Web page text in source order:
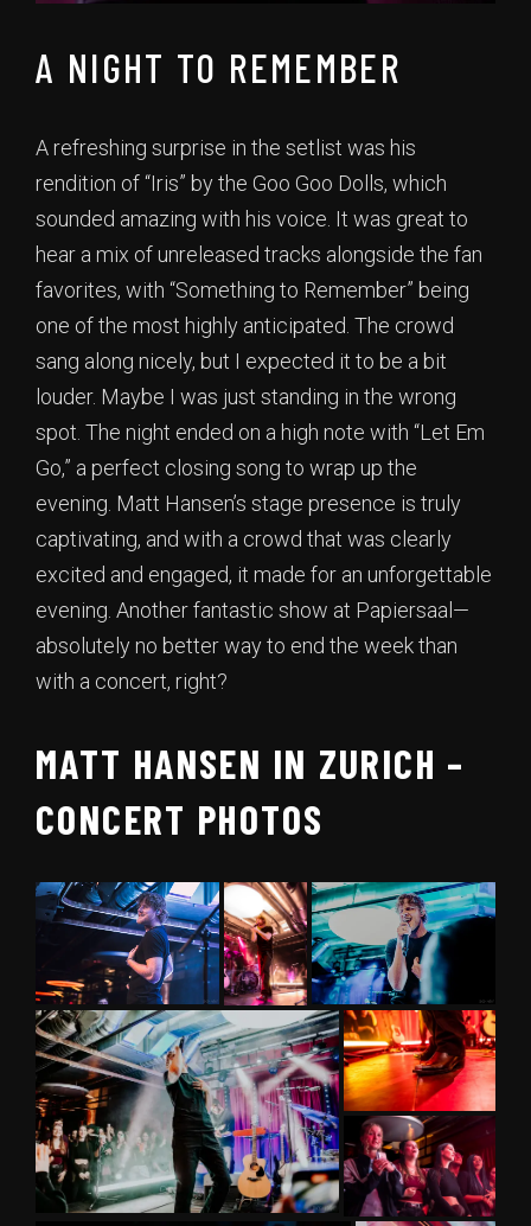
A NIGHT TO REMEMBER
A refreshing surprise in the setlist was his
rendition of “Iris” by the Goo Goo Dolls, which
sounded amazing with his voice. It was great to
hear a mix of unreleased tracks alongside the fan
favorites, with “Something to Remember” being
one of the most highly anticipated. The crowd
sang along nicely, but I expected it to be a bit
louder. Maybe I was just standing in the wrong
spot. The night ended on a high note with “Let Em
Go,” a perfect closing song to wrap up the
evening. Matt Hansen’s stage presence is truly
captivating, and with a crowd that was clearly
excited and engaged, it made for an unforgettable
evening. Another fantastic show at Papiersaal—
absolutely no better way to end the week than
with a concert, right?
MATT HANSEN IN ZURICH –
CONCERT PHOTOS